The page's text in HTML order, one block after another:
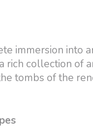
immersion into
rich collection of
tombs of the